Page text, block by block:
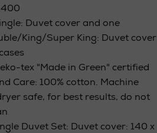
Duvet cover and one
King/Super King: Duvet cover
tex "Made in Green" certified
Care: 100% cotton. Machine
safe, for best results, do not
Duvet Set: Duvet cover: 140 x